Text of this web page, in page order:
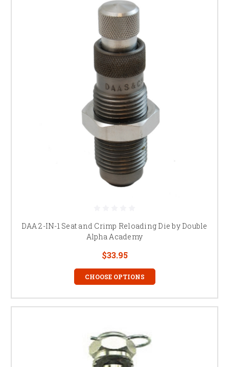
DAA 2-IN-1 Seat and Crimp Reloading Die by Double
Alpha Academy
$33.95
CHOOSE OPTIONS